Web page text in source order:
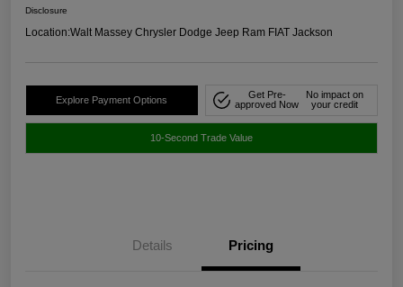
Disclosure
Location:Walt Massey Chrysler Dodge Jeep Ram FIAT Jackson
Explore Payment Options
Get Pre-
approved Now
No impact on
your credit
10-Second Trade Value
Details Pricing